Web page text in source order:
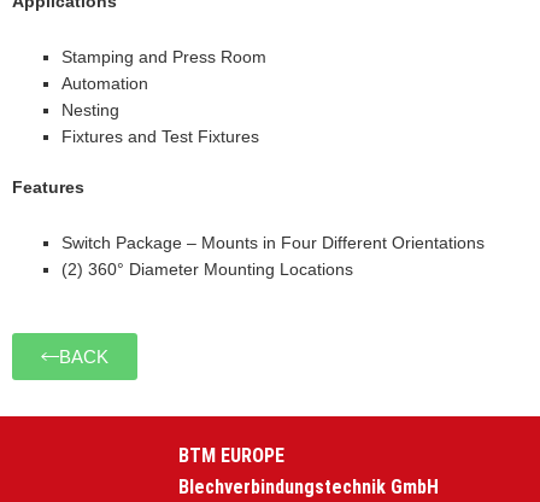
Stamping and Press Room
Automation
Nesting
Fixtures and Test Fixtures
Features
Switch Package – Mounts in Four Different Orientations
(2) 360° Diameter Mounting Locations
BACK
BTM EUROPE
Blechverbindungstechnik GmbH